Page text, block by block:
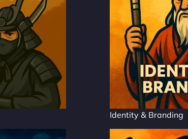
Identity & Branding